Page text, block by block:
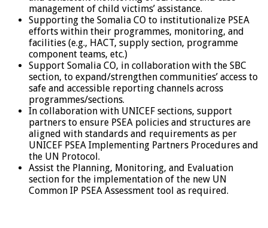
management of child victims’ assistance.
Supporting the Somalia CO to institutionalize PSEA
efforts within their programmes, monitoring, and
facilities (e.g., HACT, supply section, programme
component teams, etc.)
Support Somalia CO, in collaboration with the SBC
section, to expand/strengthen communities’ access to
safe and accessible reporting channels across
programmes/sections.
In collaboration with UNICEF sections, support
partners to ensure PSEA policies and structures are
aligned with standards and requirements as per
UNICEF PSEA Implementing Partners Procedures and
the UN Protocol.
Assist the Planning, Monitoring, and Evaluation
section for the implementation of the new UN
Common IP PSEA Assessment tool as required.